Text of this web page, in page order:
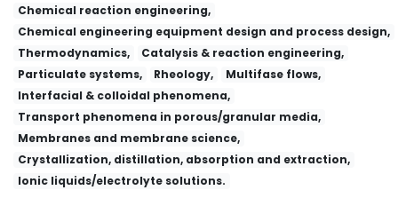
Chemical reaction engineering,
Chemical engineering equipment design and process design,
Thermodynamics,
Catalysis & reaction engineering,
Particulate systems,
Rheology,
Multifase flows,
Interfacial & colloidal phenomena,
Transport phenomena in porous/granular media,
Membranes and membrane science,
Crystallization, distillation, absorption and extraction,
Ionic liquids/electrolyte solutions.